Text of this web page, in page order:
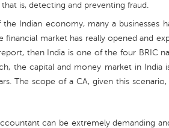
is, detecting and preventing fraud.
Indian economy, many a businesses
financial market has really opened and
then India is one of the four BRIC
the capital and money market in
The scope of a CA, given this
can be extremely demanding